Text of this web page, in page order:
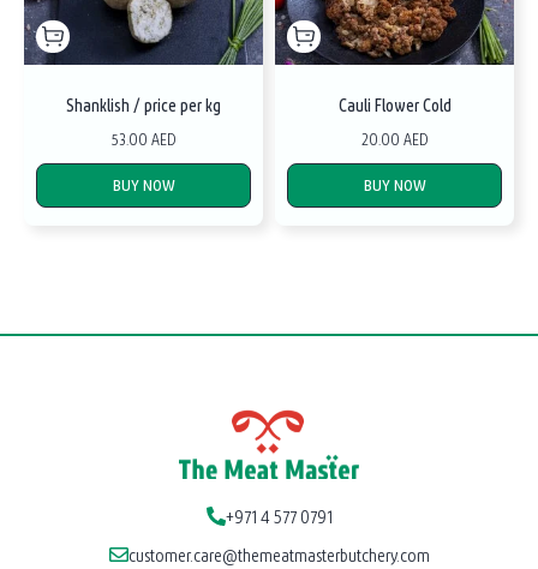
Shanklish / price per kg
53.00 AED
BUY NOW
Cauli Flower Cold
20.00 AED
BUY NOW
+971 4 577 0791
customer.care@themeatmasterbutchery.com